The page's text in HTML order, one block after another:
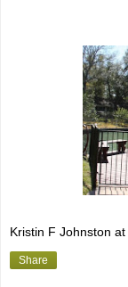
Kristin F Johnston at
Share